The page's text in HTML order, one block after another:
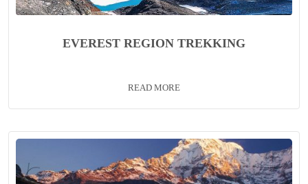
EVEREST REGION TREKKING
READ MORE